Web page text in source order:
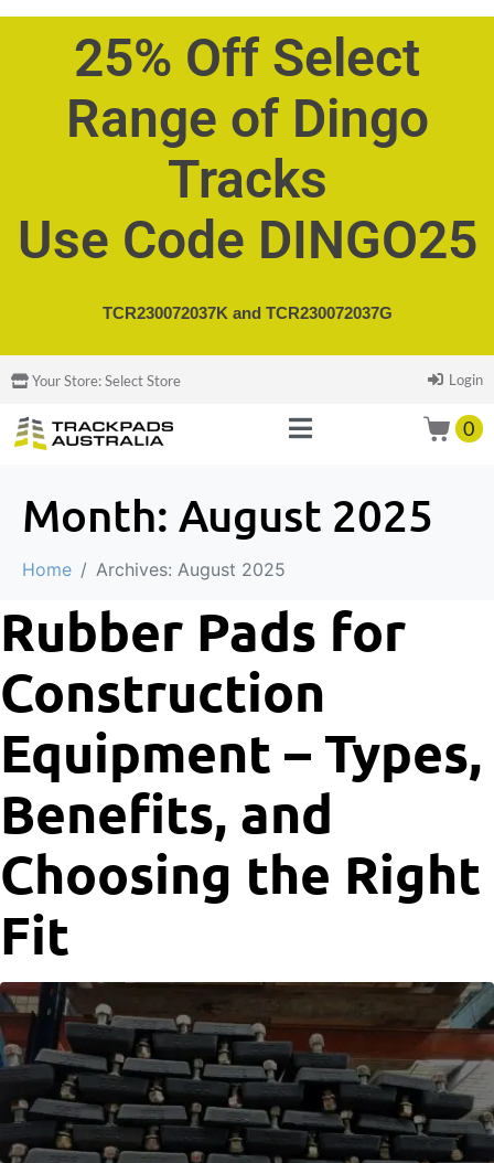
25% Off Select
Range of Dingo
Tracks
Use Code DINGO25
TCR230072037K and TCR230072037G
Your Store:Select Store Login
0
Month: August 2025
Home Archives: August 2025
Rubber Pads for
Construction
Equipment – Types,
Benefits, and
Choosing the Right
Fit